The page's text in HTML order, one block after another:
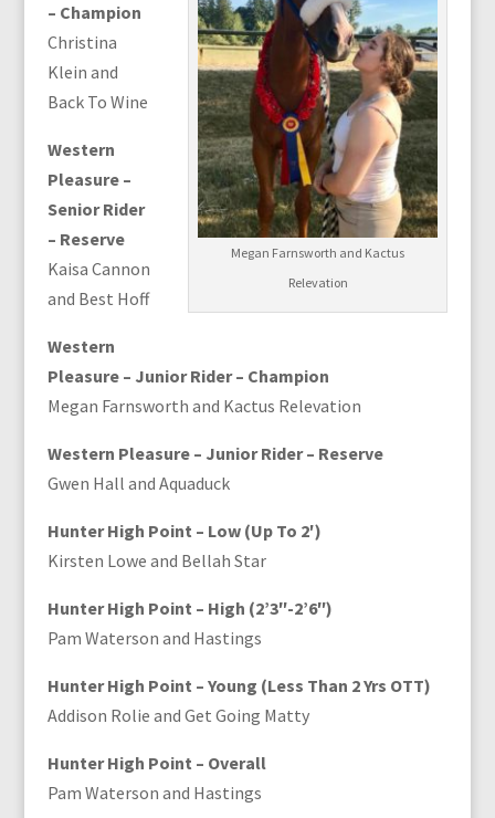
Megan Farnsworth and Kactus
Relevation
– Champion
Christina
Klein and
Back To Wine
Western
Pleasure –
Senior Rider
– Reserve
Kaisa Cannon
and Best Hoff
Western
Pleasure – Junior Rider – Champion
Megan Farnsworth and Kactus Relevation
Western Pleasure – Junior Rider – Reserve
Gwen Hall and Aquaduck
Hunter High Point – Low (Up To 2′)
Kirsten Lowe and Bellah Star
Hunter High Point – High (2’3″-2’6″)
Pam Waterson and Hastings
Hunter High Point – Young (Less Than 2 Yrs OTT)
Addison Rolie and Get Going Matty
Hunter High Point – Overall
Pam Waterson and Hastings